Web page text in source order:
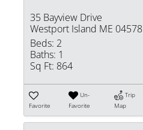
35 Bayview Drive
Westport Island ME 04578
Beds: 2
Baths: 1
Sq Ft: 864
Favorite
Un-
Favorite
Trip
Map